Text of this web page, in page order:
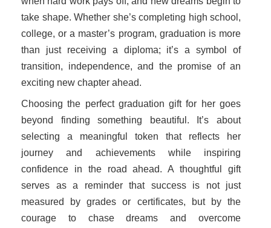
take shape. Whether she’s completing high school,
college, or a master’s program, graduation is more
than just receiving a diploma; it’s a symbol of
transition, independence, and the promise of an
exciting new chapter ahead.
Choosing the perfect graduation gift for her goes
beyond finding something beautiful. It’s about
selecting a meaningful token that reflects her
journey and achievements while inspiring
confidence in the road ahead. A thoughtful gift
serves as a reminder that success is not just
measured by grades or certificates, but by the
courage to chase dreams and overcome